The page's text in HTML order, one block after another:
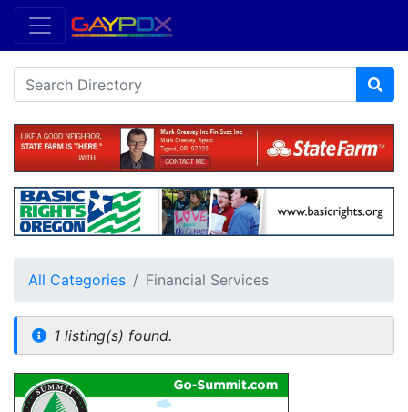
All Categories Financial Services
1 listing(s) found.